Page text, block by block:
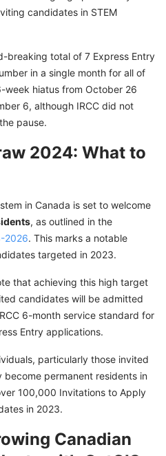
candidates in STEM
breaking total of 7 Express Entry
in a single month for all of
week hiatus from October 26
6, although IRCC did not
pause.
2024: What to
in Canada is set to welcome
, as outlined in the
2026. This marks a notable
targeted in 2023.
that achieving this high target
candidates will be admitted
6-month service standard for
Entry applications.
particularly those invited
permanent residents in
100,000 Invitations to Apply
in 2023.
Canadian